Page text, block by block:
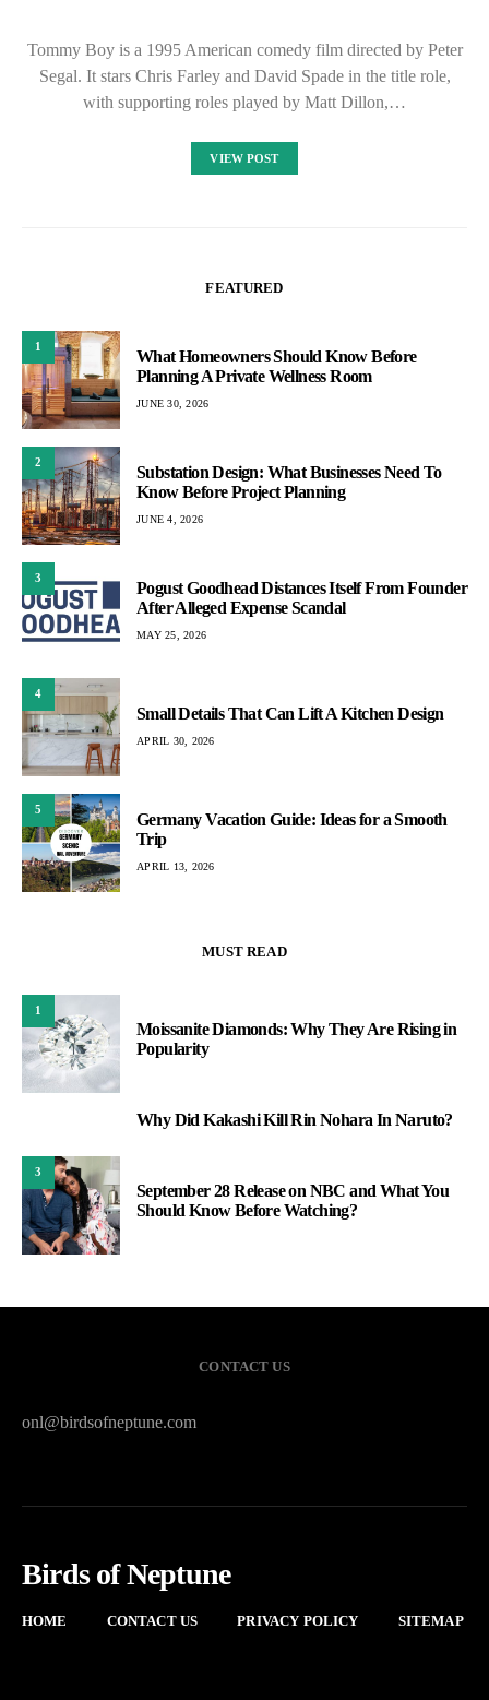
Tommy Boy is a 1995 American comedy film directed by Peter
Segal. It stars Chris Farley and David Spade in the title role,
with supporting roles played by Matt Dillon,…
VIEW POST
FEATURED
1
What Homeowners Should Know Before
Planning A Private Wellness Room
JUNE 30, 2026
2
Substation Design: What Businesses Need To
Know Before Project Planning
JUNE 4, 2026
3
Pogust Goodhead Distances Itself From Founder
After Alleged Expense Scandal
MAY 25, 2026
4
Small Details That Can Lift A Kitchen Design
APRIL 30, 2026
5
Germany Vacation Guide: Ideas for a Smooth
Trip
APRIL 13, 2026
MUST READ
1
Moissanite Diamonds: Why They Are Rising in
Popularity
Why Did Kakashi Kill Rin Nohara In Naruto?
3
September 28 Release on NBC and What You
Should Know Before Watching?
CONTACT US
onl@birdsofneptune.com
Birds of Neptune
HOME CONTACT US PRIVACY POLICY SITEMAP